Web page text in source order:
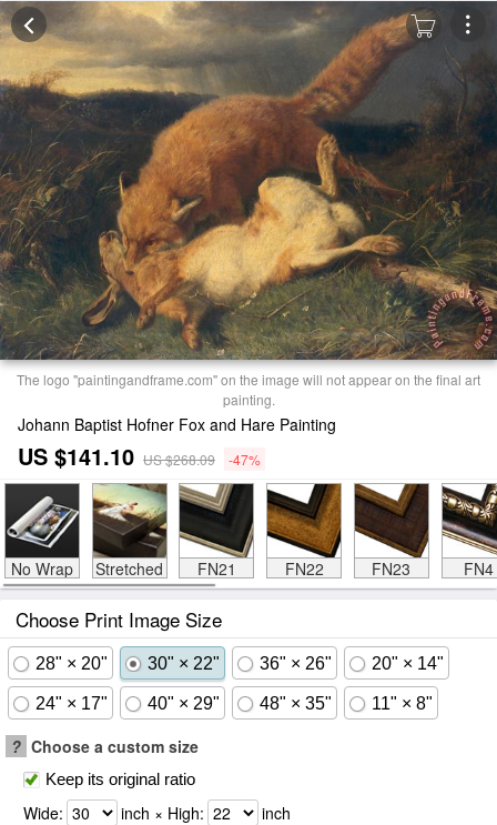
The logo "paintingandframe.com" on the image will not appear on the final art
painting.
Johann Baptist Hofner Fox and Hare Painting
US $141.10 US $268.09 -47%
No Wrap Stretched FN21 FN22 FN23 FN4
Choose Print Image Size
28" × 20" 30" × 22" 36" × 26" 20" × 14"
24" × 17" 40" × 29" 48" × 35" 11" × 8"
? Choose a custom size
Keep its original ratio
Wide: inch × High: inch